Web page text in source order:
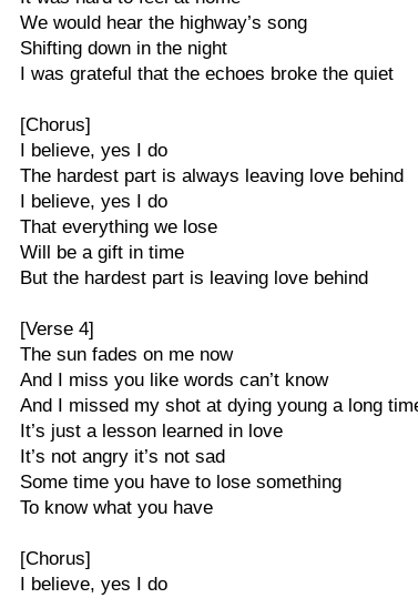
We would hear the highway’s song
Shifting down in the night
I was grateful that the echoes broke the quiet
[Chorus]
I believe, yes I do
The hardest part is always leaving love behind
I believe, yes I do
That everything we lose
Will be a gift in time
But the hardest part is leaving love behind
[Verse 4]
The sun fades on me now
And I miss you like words can’t know
And I missed my shot at dying young a long
It’s just a lesson learned in love
It’s not angry it’s not sad
Some time you have to lose something
To know what you have
[Chorus]
I believe, yes I do